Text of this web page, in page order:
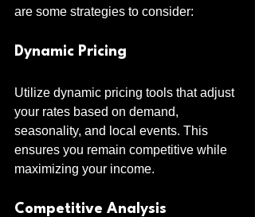
are some strategies to consider:
Dynamic Pricing
Utilize dynamic pricing tools that adjust
your rates based on demand,
seasonality, and local events. This
ensures you remain competitive while
maximizing your income.
Competitive Analysis